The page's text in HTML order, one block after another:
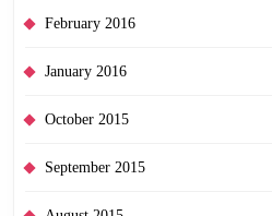
February 2016
January 2016
October 2015
September 2015